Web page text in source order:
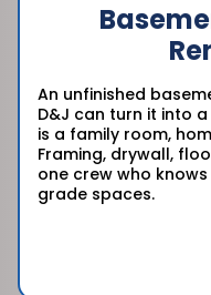
An unfinished
D&J can turn it into
is a family room,
Framing, drywall,
one crew who
grade spaces.